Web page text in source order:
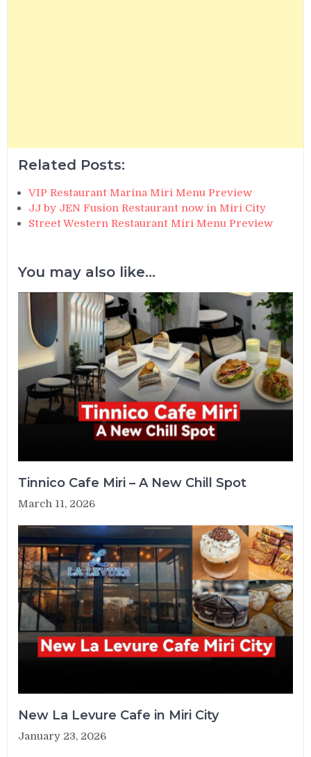
Related Posts:
VIP Restaurant Marina Miri Menu Preview
JJ by JEN Fusion Restaurant now in Miri City
Street Western Restaurant Miri Menu Preview
You may also like...
Tinnico Cafe Miri – A New Chill Spot
March 11, 2026
New La Levure Cafe in Miri City
January 23, 2026